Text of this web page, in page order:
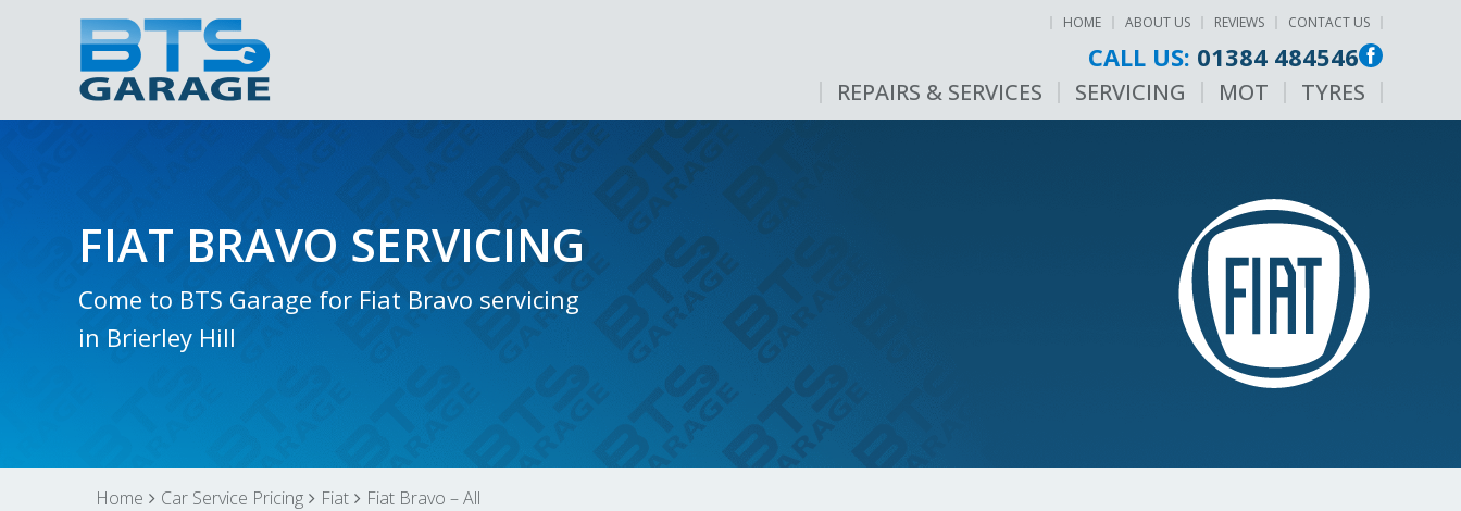
HOME ABOUT US REVIEWS CONTACT US
CALL US: 01384 484546
REPAIRS & SERVICES SERVICING MOT TYRES
FIAT BRAVO SERVICING
Come to BTS Garage for Fiat Bravo servicing
in Brierley Hill
Home Car Service Pricing Fiat Fiat Bravo – All